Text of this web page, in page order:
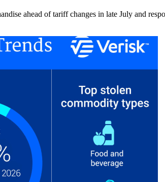
ahead of tariff changes in late July and